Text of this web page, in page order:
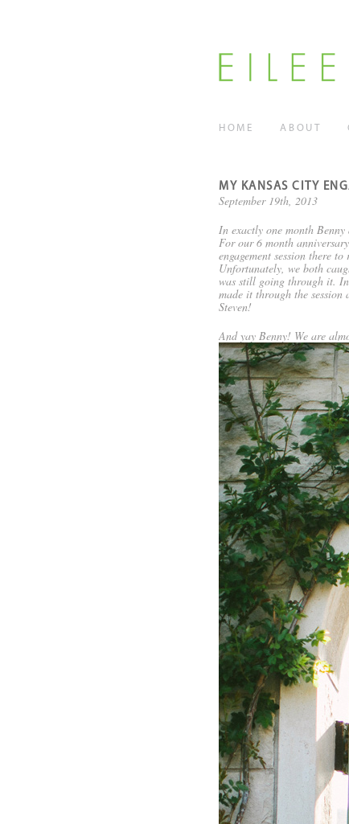
HOME ABOUT
MY KANSAS CITY
September 19th, 2013
In exactly one month
For our 6 month
engagement session there
Unfortunately, we both
was still going through it. In
made it through the
Steven!
And yay Benny! We are